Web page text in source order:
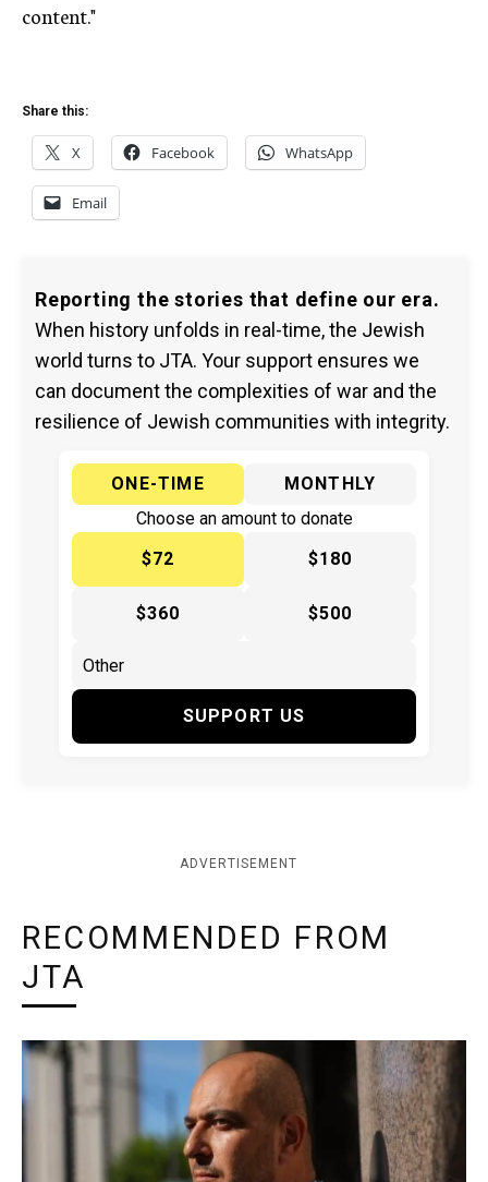
content."
Share this:
X Facebook WhatsApp
Email
Reporting the stories that define our era.
When history unfolds in real-time, the Jewish
world turns to JTA. Your support ensures we
can document the complexities of war and the
resilience of Jewish communities with integrity.
ONE-TIME
MONTHLY
Choose an amount to donate
$72
$180
$360 $500
SUPPORT US
ADVERTISEMENT
RECOMMENDED FROM
JTA